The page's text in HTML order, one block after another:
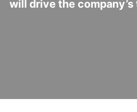
will drive the